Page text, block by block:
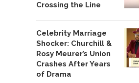
Crossing the Line
Celebrity Marriage
Shocker: Churchill &
Rosy Meurer’s Union
Crashes After Years
of Drama